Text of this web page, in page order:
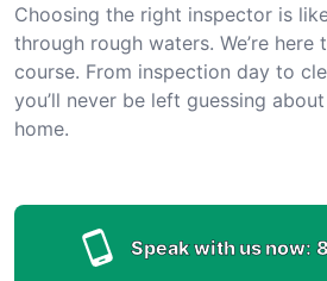
Choosing the right inspector is
through rough waters. We’re here
course. From inspection day to
you’ll never be left guessing
home.
Speak with us now: